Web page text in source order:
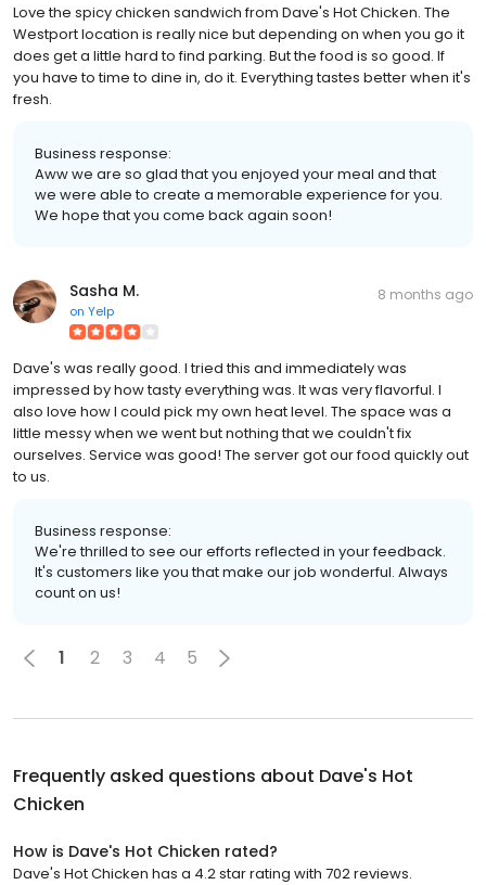
Love the spicy chicken sandwich from Dave's Hot Chicken. The
Westport location is really nice but depending on when you go it
does get a little hard to find parking. But the food is so good. If
you have to time to dine in, do it. Everything tastes better when it's
fresh.
Business response:
Aww we are so glad that you enjoyed your meal and that
we were able to create a memorable experience for you.
We hope that you come back again soon!
Sasha M.
on Yelp
8 months ago
Dave's was really good. I tried this and immediately was
impressed by how tasty everything was. It was very flavorful. I
also love how I could pick my own heat level. The space was a
little messy when we went but nothing that we couldn't fix
ourselves. Service was good! The server got our food quickly out
to us.
Business response:
We're thrilled to see our efforts reflected in your feedback.
It's customers like you that make our job wonderful. Always
count on us!
1 2 3 4 5
Frequently asked questions about Dave's Hot
Chicken
How is Dave's Hot Chicken rated?
Dave's Hot Chicken has a 4.2 star rating with 702 reviews.